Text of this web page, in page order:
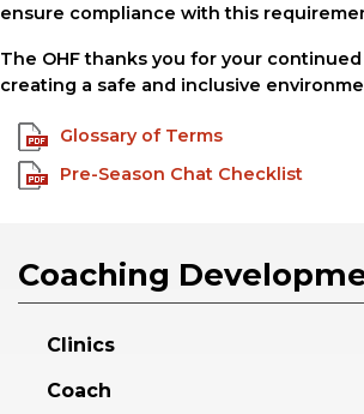
ensure compliance with this
The OHF thanks you for your
creating a safe and inclusive
Glossary of Terms
Pre-Season Chat Checklist
Coaching
Clinics
Coach